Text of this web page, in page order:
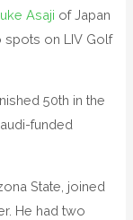
Asaji of Japan
spots on LIV Golf
50th in the
funded
State, joined
He had two